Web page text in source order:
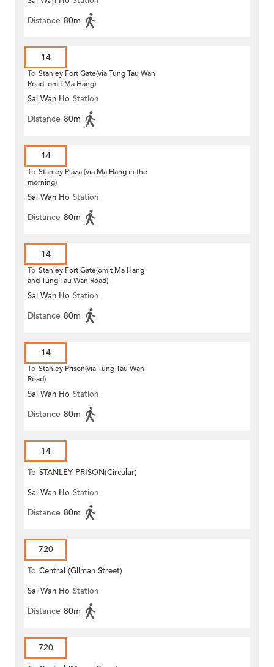
Distance 80m
14
To Stanley Fort Gate(via Tung Tau Wan
Road, omit Ma Hang)
Sai Wan Ho Station
Distance 80m
14
To Stanley Plaza (via Ma Hang in the
morning)
Sai Wan Ho Station
Distance 80m
14
To Stanley Fort Gate(omit Ma Hang
and Tung Tau Wan Road)
Sai Wan Ho Station
Distance 80m
14
To Stanley Prison(via Tung Tau Wan
Road)
Sai Wan Ho Station
Distance 80m
14
To STANLEY PRISON(Circular)
Sai Wan Ho Station
Distance 80m
720
To Central (Gilman Street)
(Circular)
Sai Wan Ho Station
Distance 80m
720